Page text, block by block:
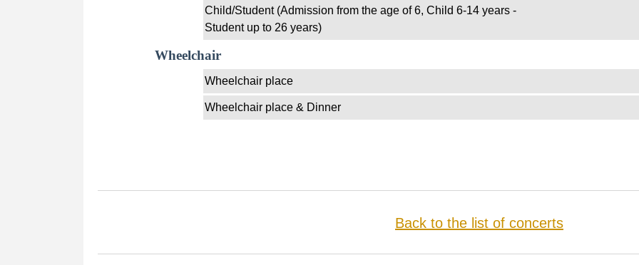
Child/Student (Admission from the age of 6, Child 6-14 years -
Student up to 26 years)
Wheelchair
Wheelchair place
Wheelchair place & Dinner
Back to the list of concerts